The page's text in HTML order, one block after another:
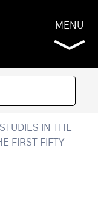
MENU
IN THE
FIRST FIFTY